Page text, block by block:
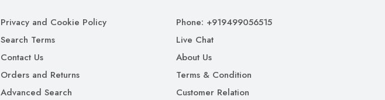
Privacy and Cookie Policy
Search Terms
Contact Us
Orders and Returns
Advanced Search
Phone: +919499056515
Live Chat
About Us
Terms & Condition
Customer Relation